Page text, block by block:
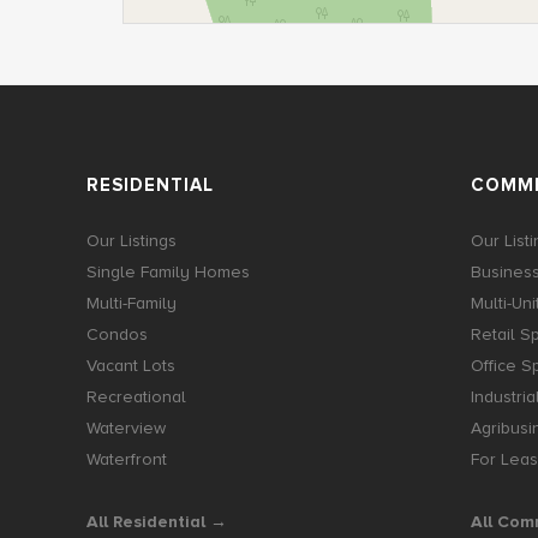
RESIDENTIAL
Our Listings
Single Family Homes
Multi-Family
Condos
Vacant Lots
Recreational
Waterview
Waterfront
All Residential →
Our
Multi-
Retail
Office
For
All